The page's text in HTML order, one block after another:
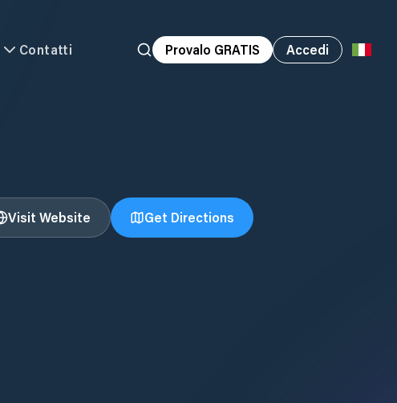
Contatti Provalo GRATIS Accedi
Visit Website Get Directions